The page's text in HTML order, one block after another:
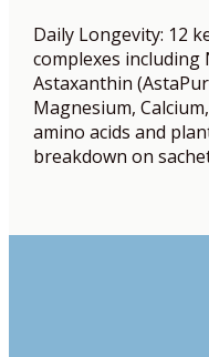
Daily Longevity: 12
complexes
Astaxanthin
Magnesium,
amino acids and
breakdown on